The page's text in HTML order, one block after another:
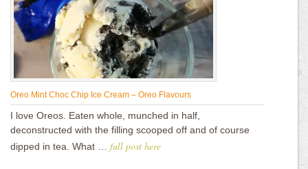
Oreo Mint Choc Chip Ice Cream – Oreo Flavours
I love Oreos. Eaten whole, munched in half,
deconstructed with the filling scooped off and of course
dipped in tea. What … full post here